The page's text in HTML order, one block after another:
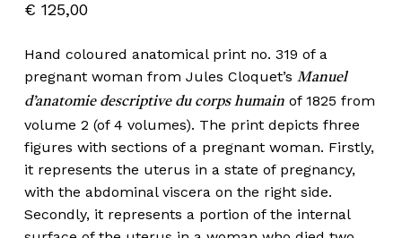
€ 125,00
Hand coloured anatomical print no. 319 of a
pregnant woman from Jules Cloquet’s Manuel
d’anatomie descriptive du corps humainof 1825 from
volume 2 (of 4 volumes). The print depicts fhree
figures with sections of a pregnant woman. Firstly,
it represents the uterus in a state of pregnancy,
with the abdominal viscera on the right side.
Secondly, it represents a portion of the internal